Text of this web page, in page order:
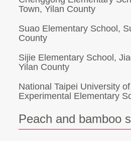
Town, Yilan County
Suao Elementary School,
County
Sijie Elementary School,
Yilan County
National Taipei University
Experimental Elementary
Peach and bamboo